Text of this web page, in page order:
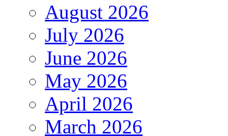
August 2026
July 2026
June 2026
May 2026
April 2026
March 2026